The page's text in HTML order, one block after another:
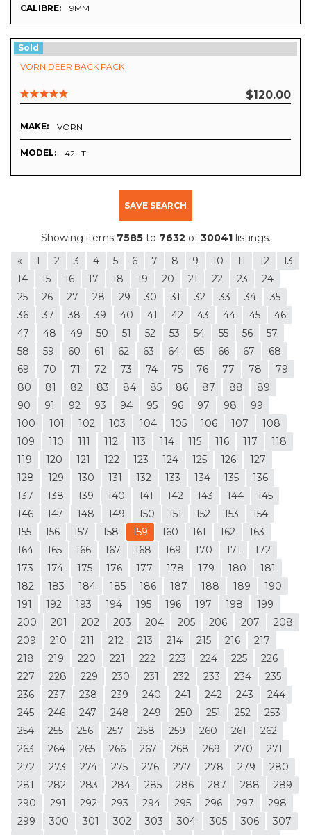
CALIBRE: 9MM
Sold
VORN DEER BACK PACK
$120.00
MAKE: VORN
MODEL: 42 LT
SAVE SEARCH
Showing items 7585to 7632 of30041listings.
«
1 2 3 4 5 6 7 8 9 10 11 12
13
14
15 16 17 18 19 20 21 22 23
24
25
26 27 28 29 30 31 32 33 34
35
36
37 38 39 40 41 42 43 44 45
46
47
48 49 50 51 52 53 54 55 56
57
58
59 60 61 62 63 64 65 66 67
68
69
70 71 72 73 74 75 76 77 78
79
80
81 82 83 84 85 86 87 88
89
90
91 92 93 94 95 96 97 98
99
100
101 102 103 104 105 106 107
108
109
110 111 112 113 114 115 116 117
118
119
120 121 122 123 124 125 126
127
128
129 130 131 132 133 134 135
136
137
138 139 140 141 142 143 144
145
146
147 148 149 150 151 152 153
154
155
156 157 158 159 160 161 162
163
164
165 166 167 168 169 170 171
172
173
174 175 176 177 178 179 180
181
182
183 184 185 186 187 188 189
190
191
192 193 194 195 196 197 198
199
200
201 202 203 204 205 206 207
208
209
210 211 212 213 214 215 216
217
218
219 220 221 222 223 224 225
226
227
228 229 230 231 232 233 234
235
236
237 238 239 240 241 242 243
244
245
246 247 248 249 250 251 252
253
254
255 256 257 258 259 260 261
262
263
264 265 266 267 268 269 270
271
272
273 274 275 276 277 278 279
280
281
282 283 284 285 286 287 288
289
290
291 292 293 294 295 296 297
298
299
300 301 302 303 304 305 306
307